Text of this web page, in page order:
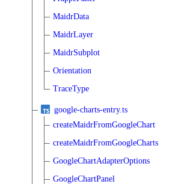
MaidrData
MaidrLayer
MaidrSubplot
Orientation
TraceType
google-charts-entry.ts
createMaidrFromGoogleChart
createMaidrFromGoogleCharts
GoogleChartAdapterOptions
GoogleChartPanel